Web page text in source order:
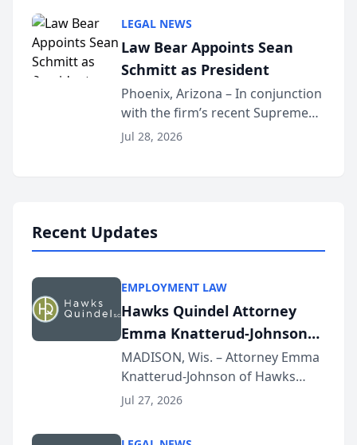
Dollar Advocates Forum, a
national organization tha...
LEGAL NEWS
Law Bear Appoints Sean
Schmitt as President
Phoenix, Arizona – In conjunction
with the firm’s recent Supreme
Court approval under Arizona’s
Jul 28, 2026
Recent Updates
EMPLOYMENT LAW
Hawks Quindel Attorney
Emma Knatterud-Johnson
Presents on Executive
Function at State Bar of
Wisconsin Annual Meeting
MADISON, Wis. – Attorney Emma
Knatterud-Johnson of Hawks
Quindel, S.C. recently presented
Jul 27, 2026